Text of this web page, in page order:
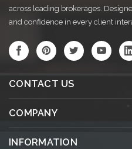
across leading brokerages.
and confidence in every client
CONTACT US
COMPANY
INFORMATION